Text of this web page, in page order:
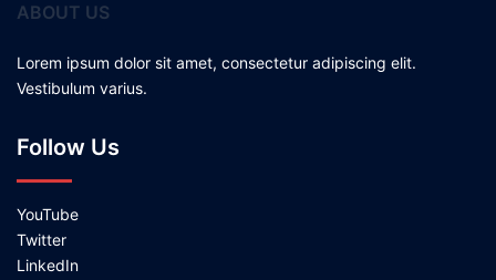
ABOUT US
Lorem ipsum dolor sit amet, consectetur adipiscing elit.
Vestibulum varius.
Follow Us
YouTube
Twitter
LinkedIn